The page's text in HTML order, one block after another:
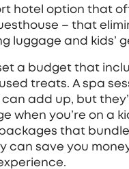
hotel option that
– that
luggage and kids’
a budget that
treats. A spa
add up, but
when you’re on a
that
can save you